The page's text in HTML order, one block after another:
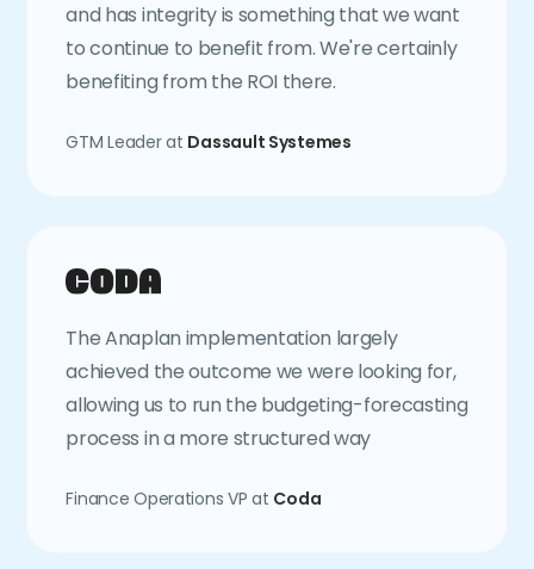
and has integrity is something that we want
to continue to benefit from. We're certainly
benefiting from the ROI there.
GTM Leader at Dassault Systemes
The Anaplan implementation largely
achieved the outcome we were looking for,
allowing us to run the budgeting-forecasting
process in a more structured way
Finance Operations VP at Coda